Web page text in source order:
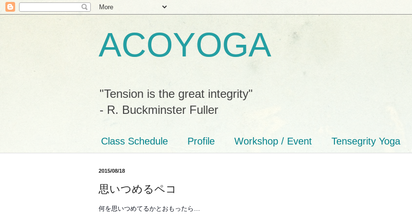
ACOYOGA
"Tension is the great integrity"
- R. Buckminster Fuller
Class Schedule Profile Workshop / Event Tensegrity Yoga
2015/08/18
思いつめるペコ
何を思いつめてるかとおもったら…